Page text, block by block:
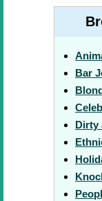
Bar
Dirty